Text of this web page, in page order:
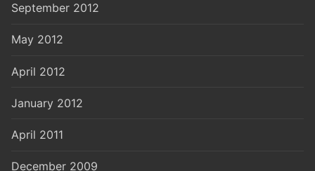
September 2012
May 2012
April 2012
January 2012
April 2011
December 2009